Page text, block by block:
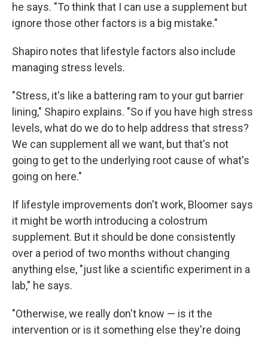
he says. "To think that I can use a supplement but
ignore those other factors is a big mistake."
Shapiro notes that lifestyle factors also include
managing stress levels.
"Stress, it's like a battering ram to your gut barrier
lining," Shapiro explains. "So if you have high stress
levels, what do we do to help address that stress?
We can supplement all we want, but that's not
going to get to the underlying root cause of what's
going on here."
If lifestyle improvements don't work, Bloomer says
it might be worth introducing a colostrum
supplement. But it should be done consistently
over a period of two months without changing
anything else, "just like a scientific experiment in a
lab," he says.
"Otherwise, we really don't know — is it the
intervention or is it something else they're doing